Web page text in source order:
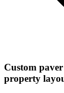
Custom
property